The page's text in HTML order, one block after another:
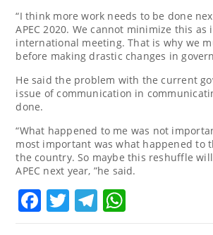
“I think more work needs to be done
APEC 2020. We cannot minimize this
international meeting. That is why we
before making drastic changes in
He said the problem with the current
issue of communication in
done.
“What happened to me was not
most important was what happened to
the country. So maybe this reshuffle
APEC next year, ”he said.
Facebook
TwitterTelegram